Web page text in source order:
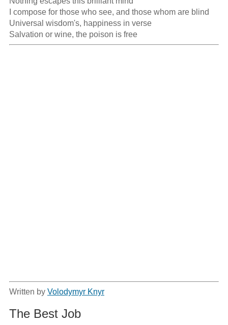
I compose for those who see, and those whom are blind
Universal wisdom's, happiness in verse
Salvation or wine, the poison is free
Written by Volodymyr Knyr
The Best Job